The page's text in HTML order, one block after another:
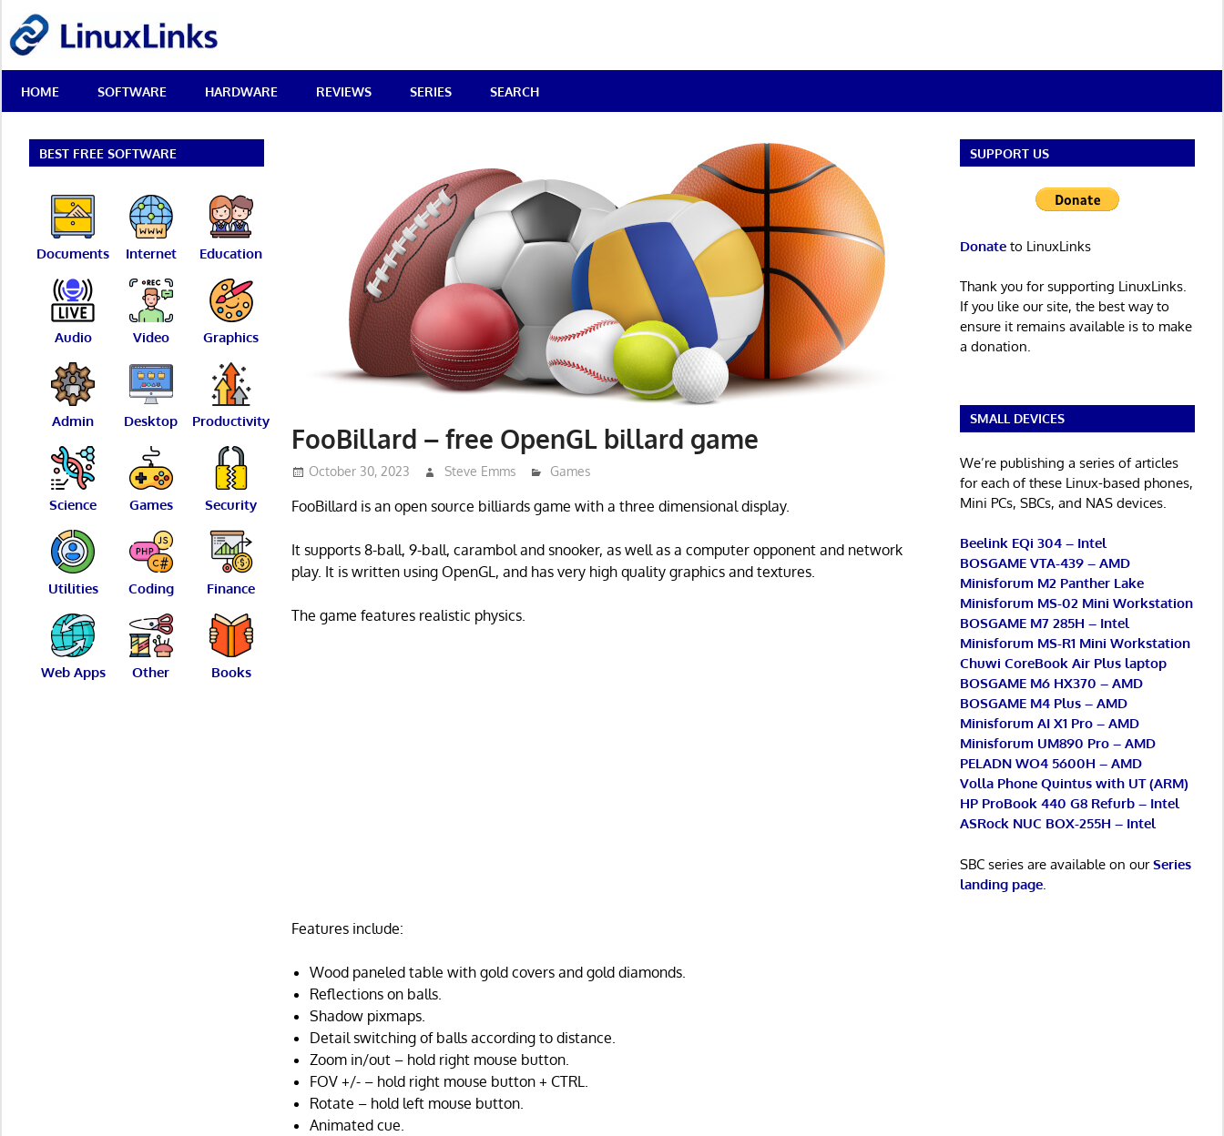
content
Best
Free
Linux
Reviews
HOME SOFTWARE HARDWARE REVIEWS SERIES SEARCH
FooBillard – free OpenGL billard game
October 30, 2023 Steve Emms Games
FooBillard is an open source billiards game with a three dimensional display.
It supports 8-ball, 9-ball, carambol and snooker, as well as a computer opponent and network
play. It is written using OpenGL, and has very high quality graphics and textures.
The game features realistic physics.
Features include:
Wood paneled table with gold covers and gold diamonds.
Reflections on balls.
Shadow pixmaps.
Detail switching of balls according to distance.
Zoom in/out – hold right mouse button.
FOV +/- – hold right mouse button + CTRL.
Rotate – hold left mouse button.
Animated cue.
BEST FREE SOFTWARE
Documents Internet Education
Audio Video Graphics
Admin Desktop Productivity
Science Games Security
Utilities Coding Finance
Web Apps Other Books
SUPPORT US
Donateto LinuxLinks
Thank you for supporting LinuxLinks.
If you like our site, the best way to
ensure it remains available is to make
a donation.
SMALL DEVICES
We’re publishing a series of articles
for each of these Linux-based phones,
Mini PCs, SBCs, and NAS devices.
Beelink EQi 304 – Intel
BOSGAME VTA-439 – AMD
Minisforum M2 Panther Lake
Minisforum MS-02 Mini Workstation
BOSGAME M7 285H – Intel
Minisforum MS-R1 Mini Workstation
Chuwi CoreBook Air Plus laptop
BOSGAME M6 HX370 – AMD
BOSGAME M4 Plus – AMD
Minisforum AI X1 Pro – AMD
Minisforum UM890 Pro – AMD
PELADN WO4 5600H – AMD
Volla Phone Quintus with UT (ARM)
HP ProBook 440 G8 Refurb – Intel
ASRock NUC BOX-255H – Intel
SBC series are available on ourSeries
landing page.